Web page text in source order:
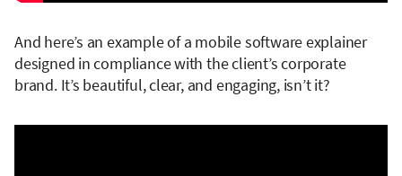
And here’s an example of a mobile software explainer
designed in compliance with the client’s corporate
brand. It’s beautiful, clear, and engaging, isn’t it?